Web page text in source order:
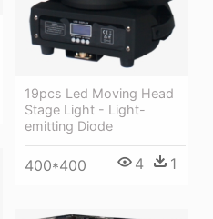
19pcs Led Moving Head
Stage Light - Light-
emitting Diode
400*400 4 1